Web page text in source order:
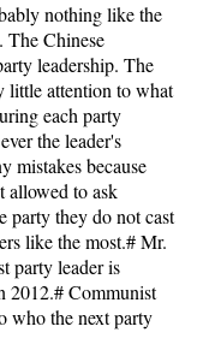
nothing like the
The Chinese
leadership. The
little attention to what
each party
the leader's
mistakes because
allowed to ask
party they do not cast
like the most.# Mr.
party leader is
2012.# Communist
who the next party